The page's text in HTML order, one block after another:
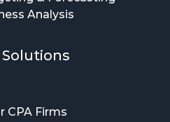
Analysis
CPA Firms